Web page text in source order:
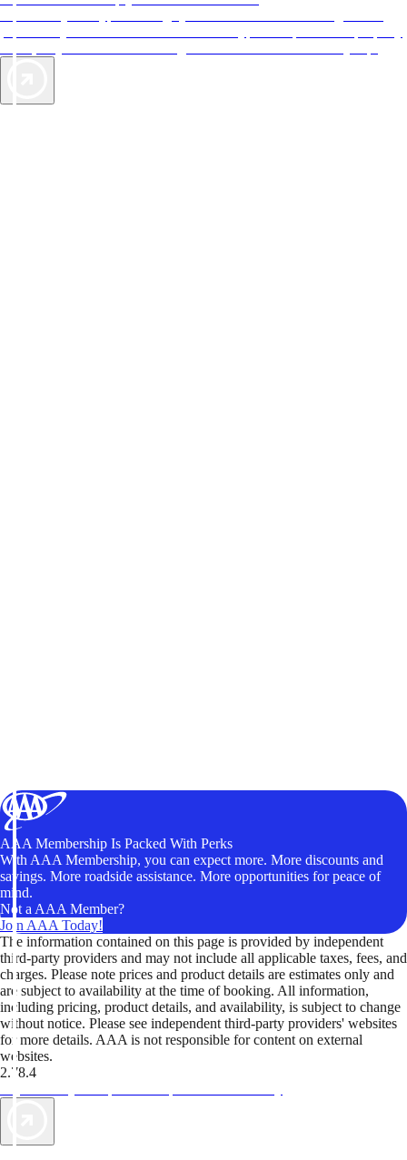
AAA Membership Is Packed With Perks
With AAA Membership, you can expect more. More discounts and
savings. More roadside assistance. More opportunities for peace of
mind.
Not a AAA Member?
Join AAA Today!
The information contained on this page is provided by independent
third-party providers and may not include all applicable taxes, fees, and
charges. Please note prices and product details are estimates only and
are subject to availability at the time of booking. All information,
including pricing, product details, and availability, is subject to change
without notice. Please see independent third-party providers' websites
for more details. AAA is not responsible for content on external
websites.
2.78.4